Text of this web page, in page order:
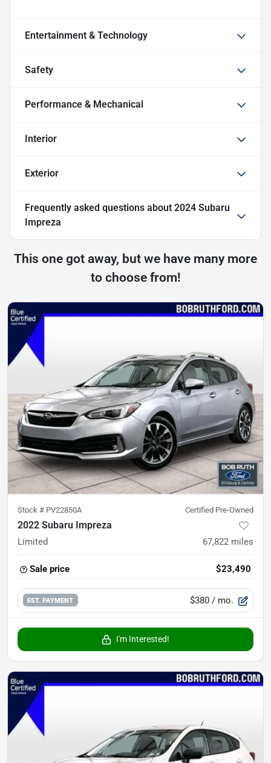
Entertainment & Technology
Safety
Performance & Mechanical
Interior
Exterior
Frequently asked questions about 2024 Subaru
Impreza
This one got away, but we have many more
to choose from!
Stock # PV22850A Certified Pre-Owned
2022 Subaru Impreza
Limited 67,822 miles
Sale price $23,490
EST. PAYMENT $380 / mo.
I'm Interested!